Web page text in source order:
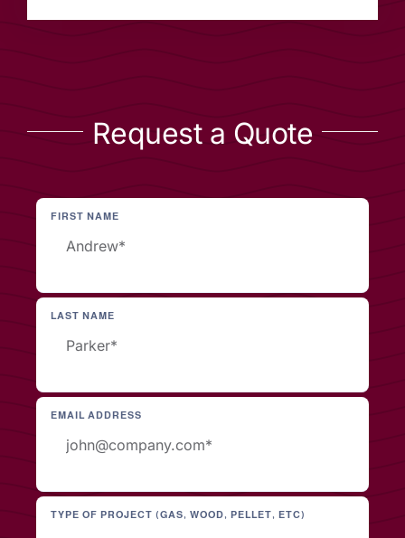
Request a Quote
FIRST NAME
LAST NAME
EMAIL ADDRESS
TYPE OF PROJECT (GAS, WOOD, PELLET, ETC)